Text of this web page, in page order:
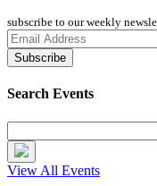
subscribe to our weekly
Search Events
View All Events